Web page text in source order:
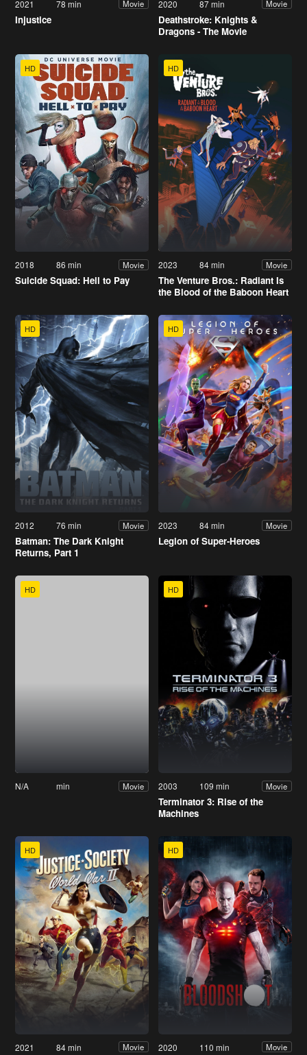
2021 78 min Movie
Injustice
2020 87 min Movie
Deathstroke: Knights &
Dragons - The Movie
HD
2018 86 min Movie
Suicide Squad: Hell to Pay
HD
2023 84 min Movie
The Venture Bros.: Radiant Is
the Blood of the Baboon Heart
HD
2012 76 min Movie
Batman: The Dark Knight
Returns, Part 1
HD
2023 84 min Movie
Legion of Super-Heroes
HD
N/A min Movie
HD
2003 109 min Movie
Terminator 3: Rise of the
Machines
HD
2021 84 min Movie
HD
2020 110 min Movie